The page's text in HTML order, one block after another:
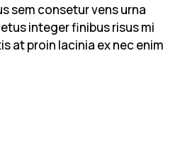
sem consetur vens urna
integer finibus risus mi
at proin lacinia ex nec enim